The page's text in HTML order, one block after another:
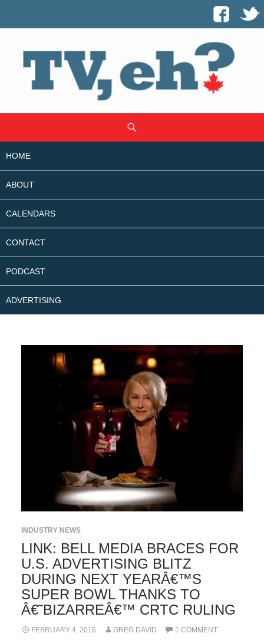
CONTENT
HOME
ABOUT
CALENDARS
CONTACT
PODCAST
ADVERTISING
INDUSTRY NEWS
LINK: BELL MEDIA BRACES FOR
U.S. ADVERTISING BLITZ
DURING NEXT YEARÂ€™S
SUPER BOWL THANKS TO
Â€˜BIZARREÂ€™ CRTC RULING
FEBRUARY 4, 2016 GREG DAVID 1 COMMENT